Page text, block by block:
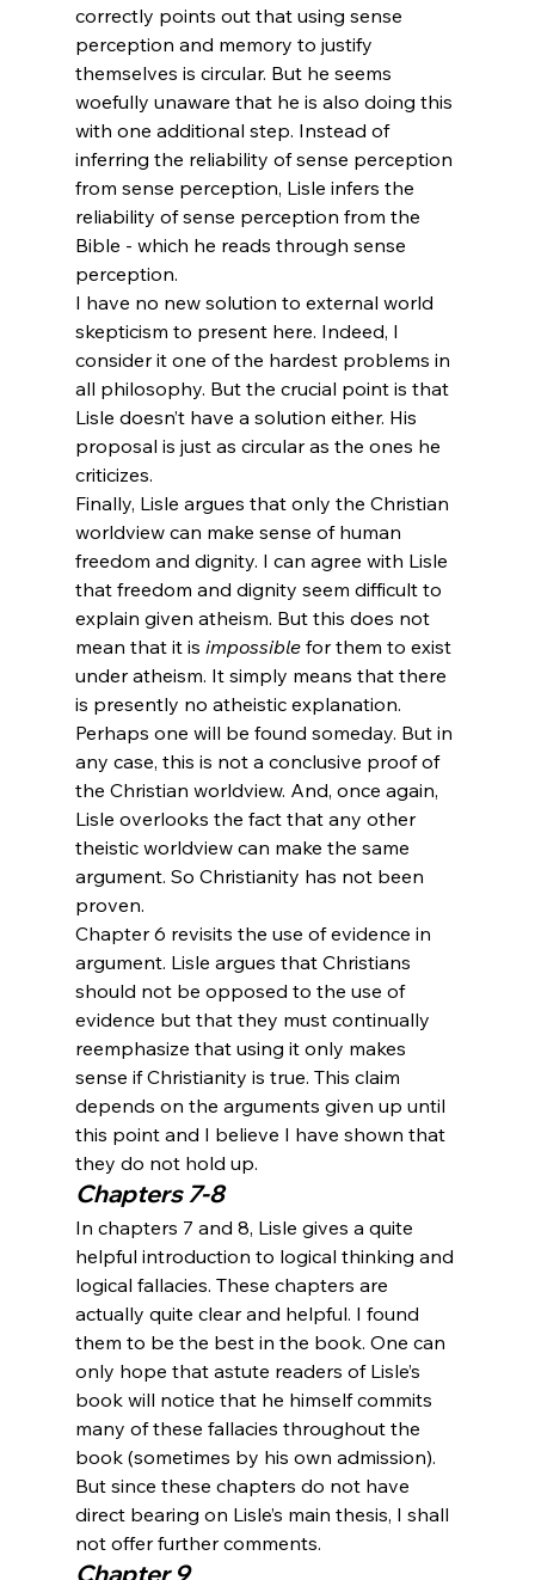
correctly points out that using sense
perception and memory to justify
themselves is circular. But he seems
woefully unaware that he is also doing this
with one additional step. Instead of
inferring the reliability of sense perception
from sense perception, Lisle infers the
reliability of sense perception from the
Bible - which he reads through sense
perception.
I have no new solution to external world
skepticism to present here. Indeed, I
consider it one of the hardest problems in
all philosophy. But the crucial point is that
Lisle doesn’t have a solution either. His
proposal is just as circular as the ones he
criticizes.
Finally, Lisle argues that only the Christian
worldview can make sense of human
freedom and dignity. I can agree with Lisle
that freedom and dignity seem difficult to
explain given atheism. But this does not
mean that it is impossible for them to exist
under atheism. It simply means that there
is presently no atheistic explanation.
Perhaps one will be found someday. But in
any case, this is not a conclusive proof of
the Christian worldview. And, once again,
Lisle overlooks the fact that any other
theistic worldview can make the same
argument. So Christianity has not been
proven.
Chapter 6 revisits the use of evidence in
argument. Lisle argues that Christians
should not be opposed to the use of
evidence but that they must continually
reemphasize that using it only makes
sense if Christianity is true. This claim
depends on the arguments given up until
this point and I believe I have shown that
they do not hold up.
Chapters 7-8
In chapters 7 and 8, Lisle gives a quite
helpful introduction to logical thinking and
logical fallacies. These chapters are
actually quite clear and helpful. I found
them to be the best in the book. One can
only hope that astute readers of Lisle’s
book will notice that he himself commits
many of these fallacies throughout the
book (sometimes by his own admission).
But since these chapters do not have
direct bearing on Lisle’s main thesis, I shall
not offer further comments.
Chapter 9